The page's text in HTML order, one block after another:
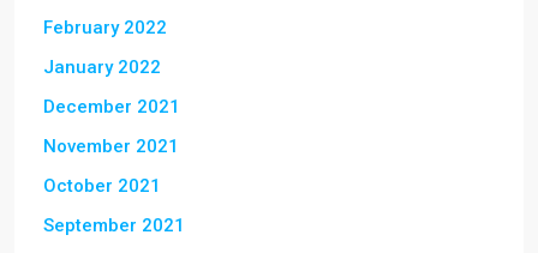
February 2022
January 2022
December 2021
November 2021
October 2021
September 2021